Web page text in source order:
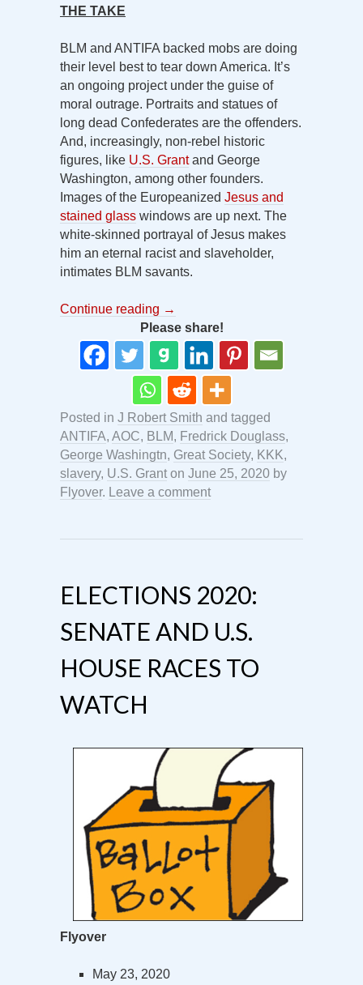
THE TAKE
BLM and ANTIFA backed mobs are doing
their level best to tear down America. It’s
an ongoing project under the guise of
moral outrage. Portraits and statues of
long dead Confederates are the offenders.
And, increasingly, non-rebel historic
figures, like U.S. Grantand George
Washington, among other founders.
Images of the Europeanized Jesus and
stained glass windows are up next. The
white-skinned portrayal of Jesus makes
him an eternal racist and slaveholder,
intimates BLM savants.
Continue reading →
Please share!
Posted in J Robert Smith and tagged
ANTIFA, AOC, BLM, Fredrick Douglass,
George Washingtn, Great Society, KKK,
slavery, U.S. Grant on June 25, 2020 by
Flyover. Leave a comment
ELECTIONS 2020:
SENATE AND U.S.
HOUSE RACES TO
WATCH
Flyover
May 23, 2020